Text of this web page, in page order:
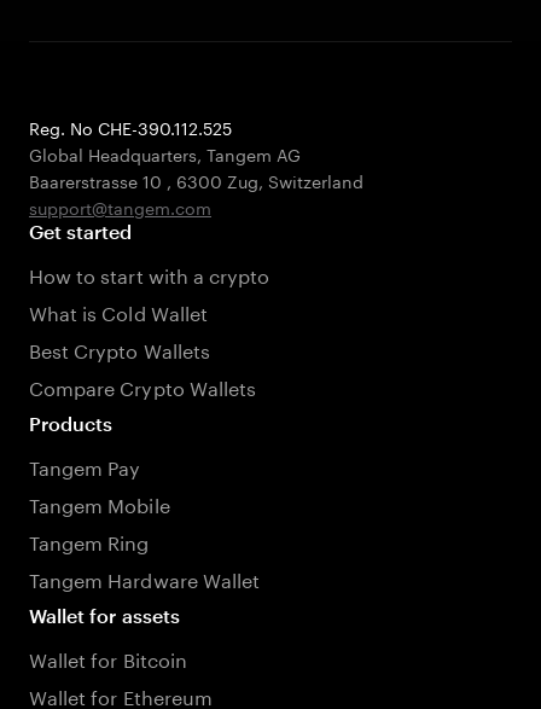
Reg. No CHE-390.112.525
Global Headquarters, Tangem AG
Baarerstrasse 10 , 6300 Zug, Switzerland
support@tangem.com
Get started
How to start with a crypto
What is Cold Wallet
Best Crypto Wallets
Compare Crypto Wallets
Products
Tangem Pay
Tangem Mobile
Tangem Ring
Tangem Hardware Wallet
Wallet for assets
Wallet for Bitcoin
Wallet for Ethereum